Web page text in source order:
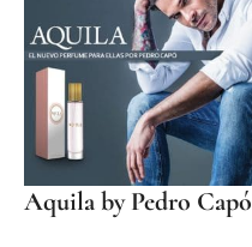
Aquila by Pedro Capó